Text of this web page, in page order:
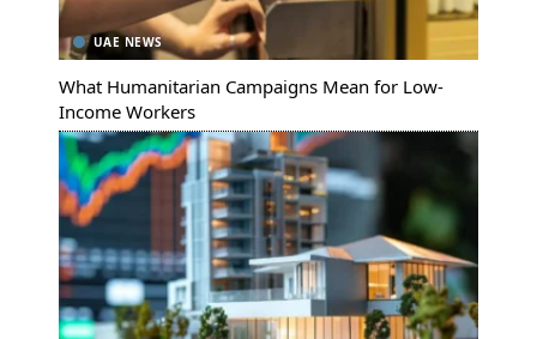
UAE NEWS
What Humanitarian Campaigns Mean for Low-
Income Workers